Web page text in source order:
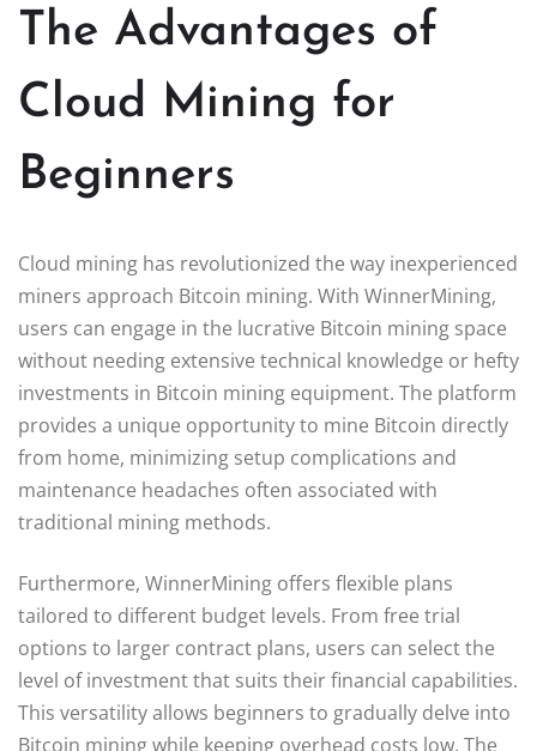
The Advantages of
Cloud Mining for
Beginners
Cloud mining has revolutionized the way inexperienced
miners approach Bitcoin mining. With WinnerMining,
users can engage in the lucrative Bitcoin mining space
without needing extensive technical knowledge or hefty
investments in Bitcoin mining equipment. The platform
provides a unique opportunity to mine Bitcoin directly
from home, minimizing setup complications and
maintenance headaches often associated with
traditional mining methods.
Furthermore, WinnerMining offers flexible plans
tailored to different budget levels. From free trial
options to larger contract plans, users can select the
level of investment that suits their financial capabilities.
This versatility allows beginners to gradually delve into
Bitcoin mining while keeping overhead costs low. The